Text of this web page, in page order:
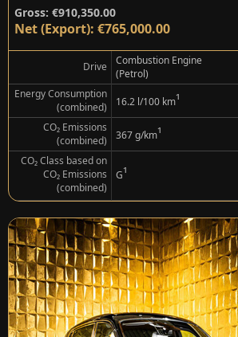
Gross: €910,350.00
Net (Export): €765,000.00
Drive
Combustion Engine
(Petrol)
Energy Consumption
(combined)
16.2 l/100 km¹
CO₂ Emissions
(combined)
367 g/km¹
CO₂ Class based on
CO₂ Emissions
(combined)
G¹